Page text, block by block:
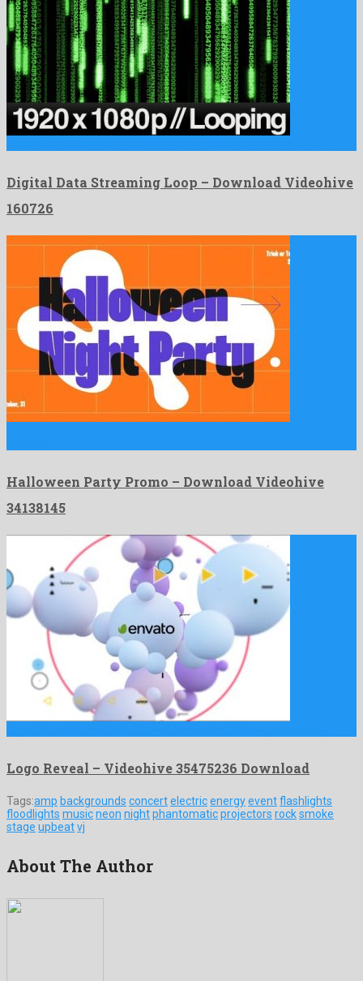
Digital Data Streaming Loop – Download Videohive
160726
Halloween Party Promo – Download Videohive
34138145
Logo Reveal – Videohive 35475236 Download
Tags:amp backgrounds concertelectricenergyeventflashlights
floodlights musicneon nightphantomaticprojectors rocksmoke
stage upbeatvj
About The Author